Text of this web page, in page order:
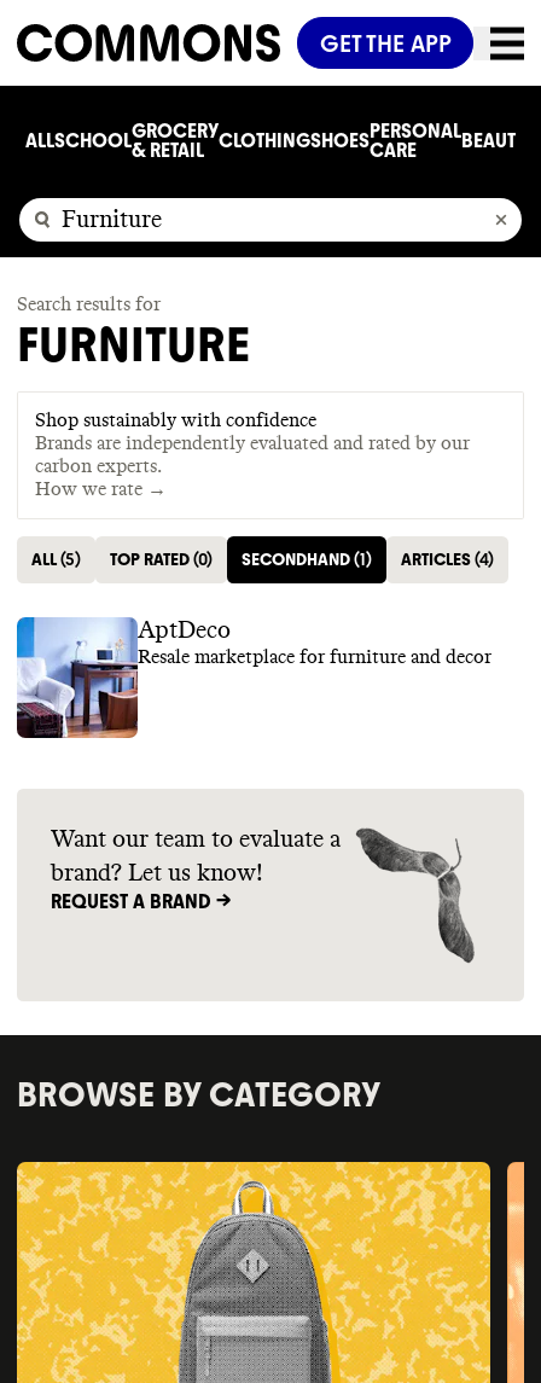
GET THE APP
ALLSCHOOLGROCERY
& RETAIL
CLOTHINGSHOESPERSONAL
CARE
BEAUTY
Search results for
FURNITURE
Shop sustainably with confidence
Brands are independently evaluated and rated by our
carbon experts.
How we rate →
ALL(5) TOP RATED(0) SECONDHAND(1) ARTICLES(4)
AptDeco
Resale marketplace for furniture and decor
Want our team to evaluate a
brand? Let us know!
REQUEST A BRAND ->
BROWSE BY CATEGORY